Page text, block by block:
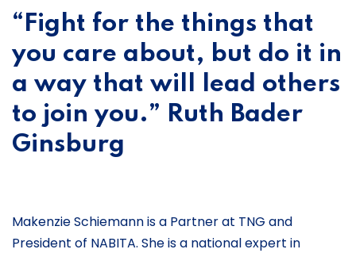
“Fight for the things that
you care about, but do it in
a way that will lead others
to join you.” Ruth Bader
Ginsburg
Makenzie Schiemann is a Partner at TNG and
President of NABITA. She is a national expert in